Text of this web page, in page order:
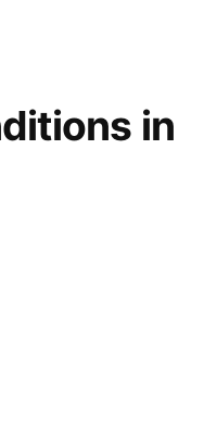
in